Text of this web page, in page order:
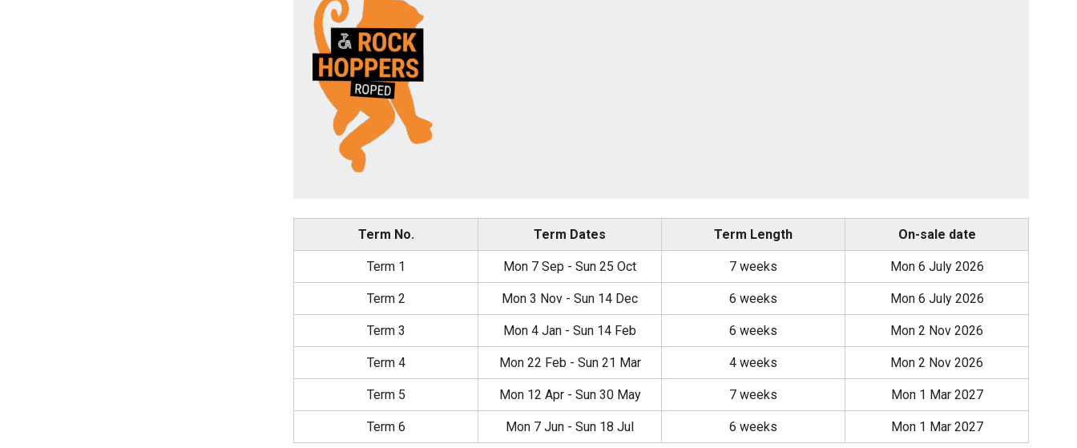
Term No. Term Dates Term Length On-sale date
Term 1 Mon 7 Sep - Sun 25 Oct 7 weeks Mon 6 July 2026
Term 2 Mon 3 Nov - Sun 14 Dec 6 weeks Mon 6 July 2026
Term 3 Mon 4 Jan - Sun 14 Feb 6 weeks Mon 2 Nov 2026
Term 4 Mon 22 Feb - Sun 21 Mar 4 weeks Mon 2 Nov 2026
Term 5 Mon 12 Apr - Sun 30 May 7 weeks Mon 1 Mar 2027
Term 6 Mon 7 Jun - Sun 18 Jul 6 weeks Mon 1 Mar 2027